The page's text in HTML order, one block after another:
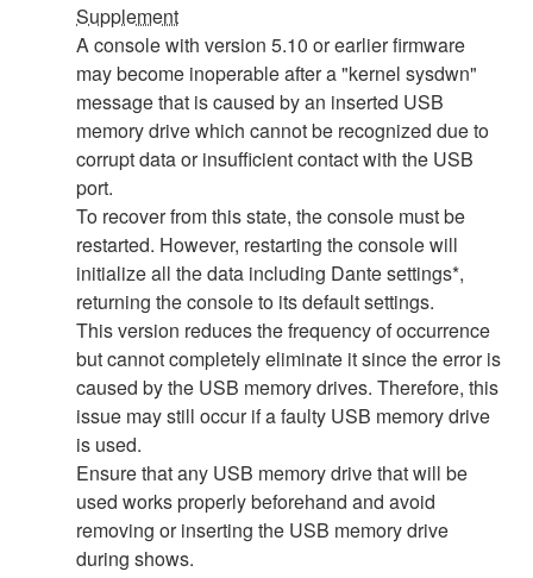
Supplement
A console with version 5.10 or earlier firmware
may become inoperable after a "kernel sysdwn"
message that is caused by an inserted USB
memory drive which cannot be recognized due to
corrupt data or insufficient contact with the USB
port.
To recover from this state, the console must be
restarted. However, restarting the console will
initialize all the data including Dante settings*,
returning the console to its default settings.
This version reduces the frequency of occurrence
but cannot completely eliminate it since the error is
caused by the USB memory drives. Therefore, this
issue may still occur if a faulty USB memory drive
is used.
Ensure that any USB memory drive that will be
used works properly beforehand and avoid
removing or inserting the USB memory drive
during shows.